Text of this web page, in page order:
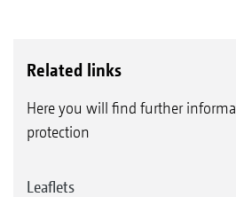
Related links
Here you will find further
protection
Leaflets